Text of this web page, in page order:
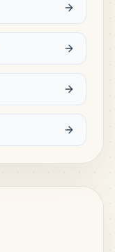
167
1 %
149
127
%